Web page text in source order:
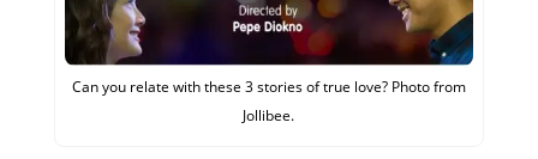
Can you relate with these 3 stories of true love? Photo from
Jollibee.